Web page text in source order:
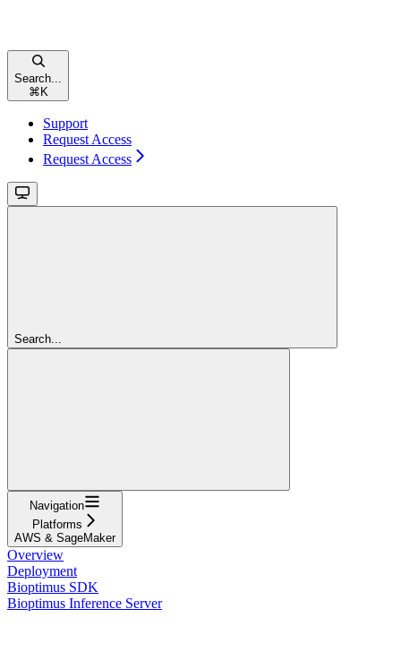
Search...
⌘ K
Support
Request Access
Request Access
Search...
Navigation
Platforms
AWS & SageMaker
Overview
Deployment
Bioptimus SDK
Bioptimus Inference Server